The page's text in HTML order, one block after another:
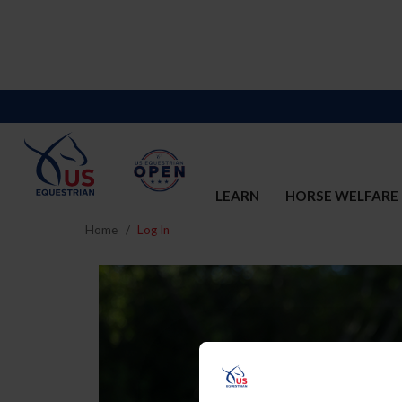
LEARN HORSE WELFARE
Home Log In